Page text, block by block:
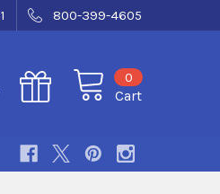
800-399-4605
Cart
0